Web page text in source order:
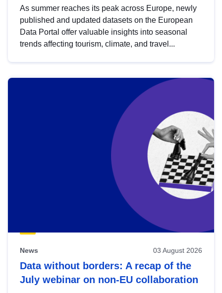
As summer reaches its peak across Europe, newly
published and updated datasets on the European
Data Portal offer valuable insights into seasonal
trends affecting tourism, climate, and travel...
News 03 August 2026
Data without borders: A recap of the
July webinar on non-EU collaboration